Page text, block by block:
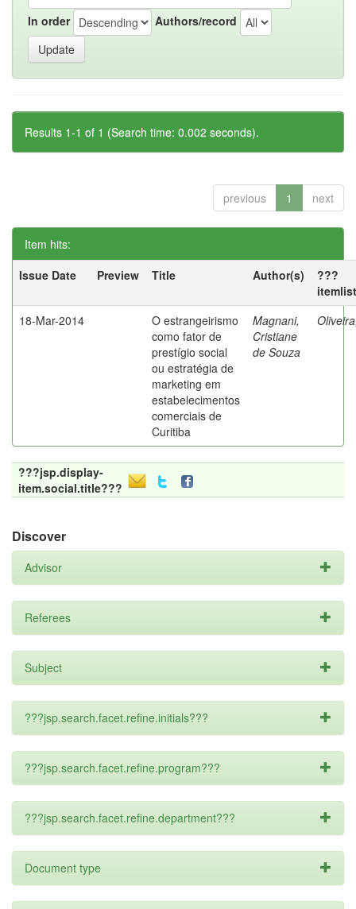
In order Authors/record
Results 1-1 of 1 (Search time: 0.002 seconds).
previous 1 next
Item hits:
Issue Date
Preview Title Author(s)
???
18-Mar-2014
O estrangeirismo
como fator de
prestígio social
ou estratégia de
marketing em
estabelecimentos
comerciais de
Curitiba
Magnani,
Cristiane
de Souza
???jsp.display-
item.social.title???
Discover
Advisor
Referees
Subject
???jsp.search.facet.refine.initials???
???jsp.search.facet.refine.program???
???jsp.search.facet.refine.department???
Document type